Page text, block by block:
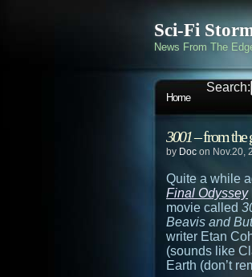
Sci-Fi
News From The
Home
Search:
3001– from the
by Doc on Nov.20,
Quite a while
Final Odyssey
movie called
Beavis and
writer Etan
(sounds like
Earth (don’t